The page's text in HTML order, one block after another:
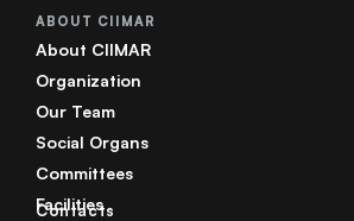
ABOUT CIIMAR
About CIIMAR
Organization
Our Team
Social Organs
Committees
Facilities
Contacts